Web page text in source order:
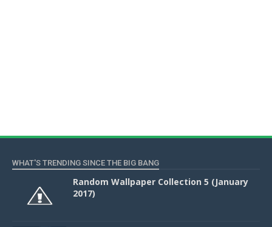
WHAT'S TRENDING SINCE THE BIG BANG
Random Wallpaper Collection 5 (January
2017)